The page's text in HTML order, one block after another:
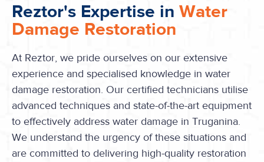
Reztor's Expertise in Water
Damage Restoration
At Reztor, we pride ourselves on our extensive
experience and specialised knowledge in water
damage restoration. Our certified technicians utilise
advanced techniques and state-of-the-art equipment
to effectively address water damage in Truganina.
We understand the urgency of these situations and
are committed to delivering high-quality restoration